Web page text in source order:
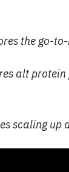
the go-
alt
scaling up